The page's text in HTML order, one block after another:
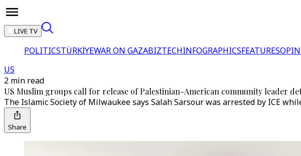
LIVE TV
POLITICSTÜRKİYEWAR ON GAZABIZTECHINFOGRAPHICSFEATURES
US
2 min read
US Muslim groups call for release of Palestinian-American community leader
The Islamic Society of Milwaukee says Salah Sarsour was arrested by ICE
Share